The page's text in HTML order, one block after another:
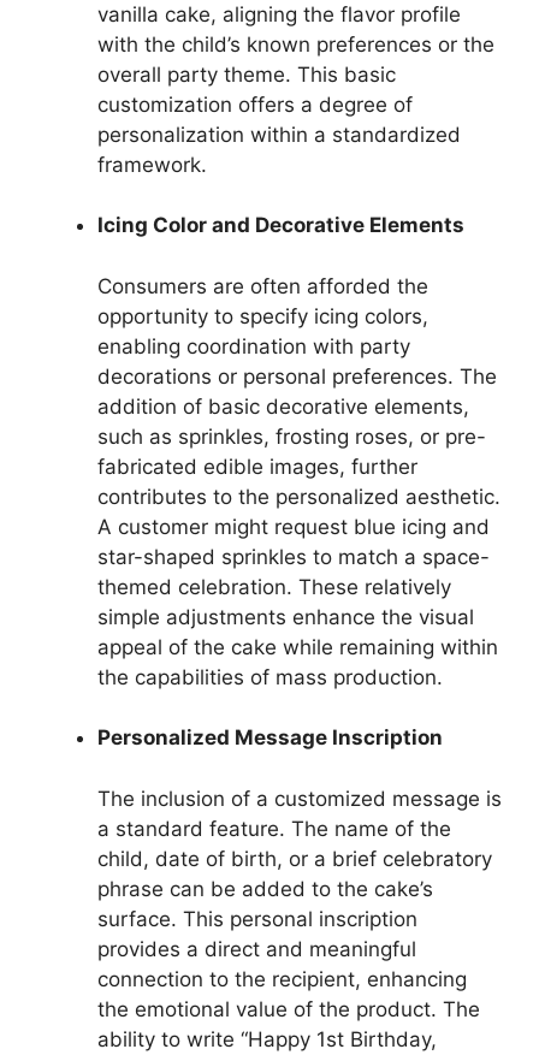
vanilla cake, aligning the flavor profile
with the child’s known preferences or the
overall party theme. This basic
customization offers a degree of
personalization within a standardized
framework.
Icing Color and Decorative Elements
Consumers are often afforded the
opportunity to specify icing colors,
enabling coordination with party
decorations or personal preferences. The
addition of basic decorative elements,
such as sprinkles, frosting roses, or pre-
fabricated edible images, further
contributes to the personalized aesthetic.
A customer might request blue icing and
star-shaped sprinkles to match a space-
themed celebration. These relatively
simple adjustments enhance the visual
appeal of the cake while remaining within
the capabilities of mass production.
Personalized Message Inscription
The inclusion of a customized message is
a standard feature. The name of the
child, date of birth, or a brief celebratory
phrase can be added to the cake’s
surface. This personal inscription
provides a direct and meaningful
connection to the recipient, enhancing
the emotional value of the product. The
ability to write “Happy 1st Birthday,